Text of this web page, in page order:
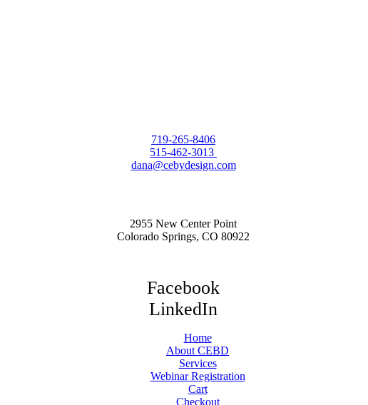
719-265-8406
515-462-3013
dana@cebydesign.com
2955 New Center Point
Colorado Springs, CO 80922
Facebook
LinkedIn
Home
About CEBD
Services
Webinar Registration
Cart
Checkout